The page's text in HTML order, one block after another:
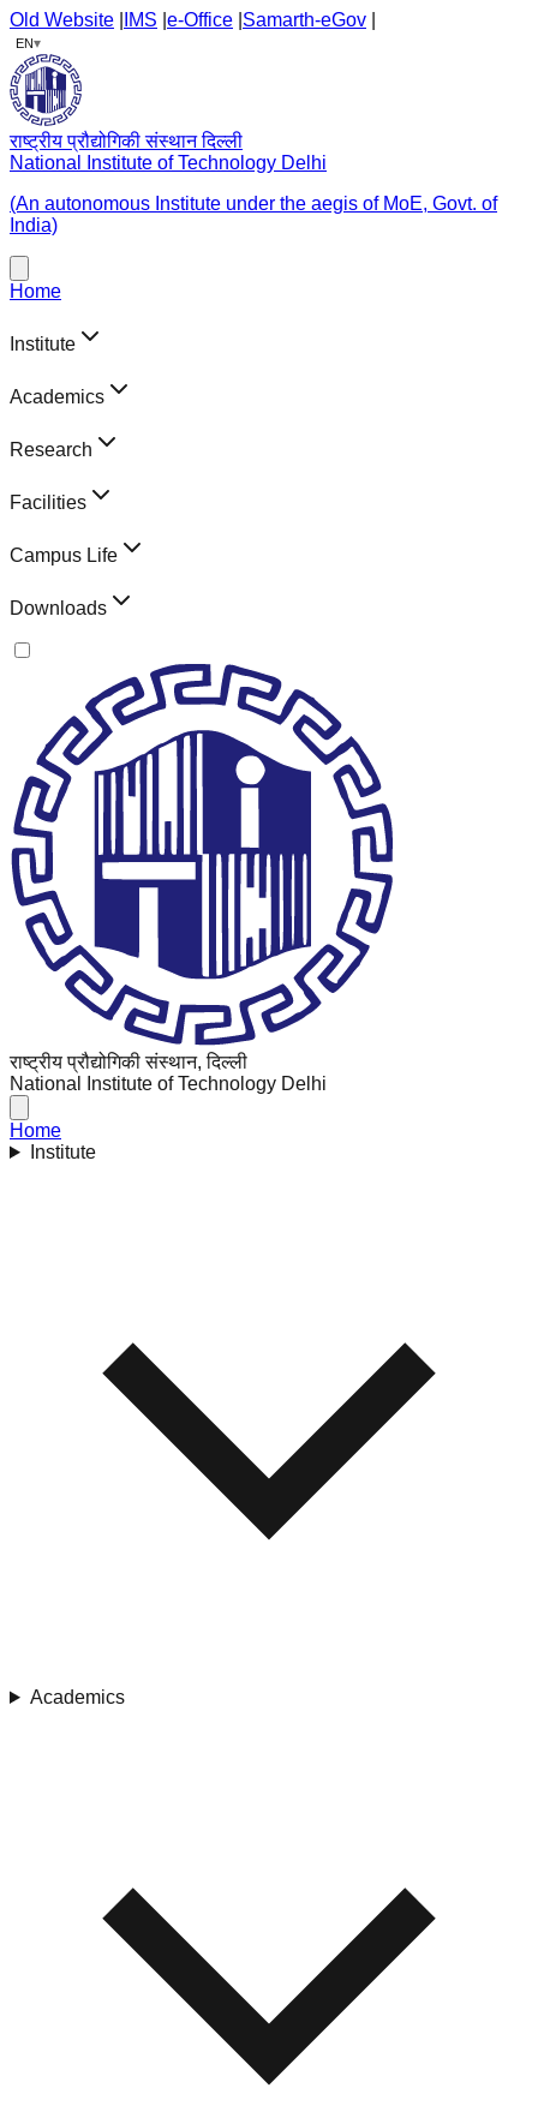
Old Website IMS e-Office Samarth-eGov
EN▾
राष्ट्रीय प्रौद्योगिकी संस्थान दिल्ली
National Institute of Technology Delhi
(An autonomous Institute under the aegis of MoE, Govt. of
India)
Home
Institute
Academics
Research
Facilities
Campus Life
Downloads
राष्ट्रीय प्रौद्योगिकी संस्थान, दिल्ली
National Institute of Technology Delhi
Home
Institute
Academics